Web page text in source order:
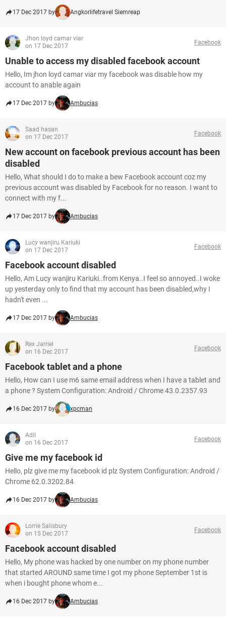
17 Dec 2017 by Angkorlifetravel Siemreap
Jhon loyd camar viar
on 17 Dec 2017
Facebook
Unable to access my disabled facebook account
Hello, Im jhon loyd camar viar my facebook was disable how my
account to anable again
17 Dec 2017 by Ambucias
Saad hasan
on 17 Dec 2017
Facebook
New account on facebook previous account has been
disabled
Hello, What should I do to make a bew Facebook account coz my
previous account was disabled by Facebook for no reason. I want to
connect with my f...
17 Dec 2017 by Ambucias
Lucy wanjiru Kariuki
on 17 Dec 2017
Facebook
Facebook account disabled
Hello, Am Lucy wanjiru Kariuki..from Kenya..I feel so annoyed..I woke
up yesterday only to find that my account has been disabled,why I
hadn't even ...
17 Dec 2017 by Ambucias
Rex Jarriel
on 16 Dec 2017
Facebook
Facebook tablet and a phone
Hello, How can I use m6 same email address when I have a tablet and
a phone ? System Configuration: Android / Chrome 43.0.2357.93
16 Dec 2017 by xpcman
Adil
on 16 Dec 2017
Facebook
Give me my facebook id
Hello, plz give me my facebook id plz System Configuration: Android /
Chrome 62.0.3202.84
16 Dec 2017 by Ambucias
Lorrie Salisbury
on 15 Dec 2017
Facebook
Facebook account disabled
Hello, My phone was hacked by one number on my phone number
that started AROUND same time I got my phone September 1st is
when i bought phone whom e...
16 Dec 2017 by Ambucias